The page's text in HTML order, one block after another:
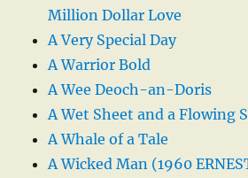
Million Dollar Love
A Very Special Day
A Warrior Bold
A Wee Deoch-an-Doris
A Wet Sheet and a Flowing
A Whale of a Tale
A Wicked Man (1960